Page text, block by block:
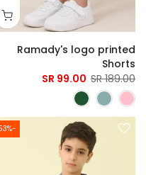
Ramady's logo printed
Shorts
189.00 SR
99.00 SR
-53%